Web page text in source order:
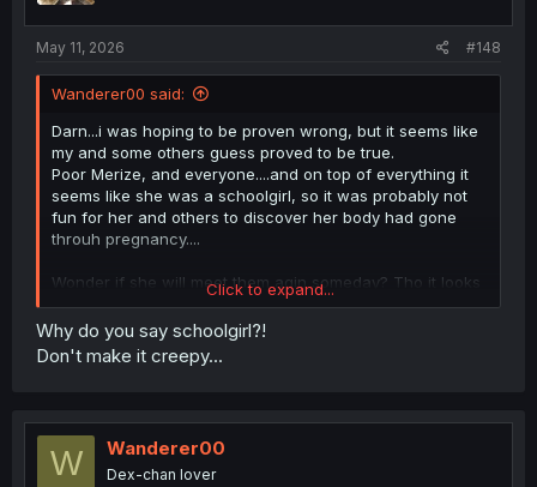
May 11, 2026 #148
Wanderer00 said:
Darn...i was hoping to be proven wrong, but it seems like
my and some others guess proved to be true.
Poor Merize, and everyone....and on top of everything it
seems like she was a schoolgirl, so it was probably not
fun for her and others to discover her body had gone
throuh pregnancy....
Wonder if she will meet them agin someday? Tho it looks
unlikely since she lost her memories...even if the lingering
echoes made her write first love memories as suspected.
And i still can't help but wonder what happened to
Click to expand...
Why do you say schoolgirl?!
Don't make it creepy...
W Wanderer00
Dex-chan lover